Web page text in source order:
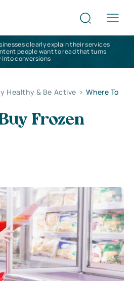
clearly explain their services
people want to read that turns
conversions
Healthy & Be Active > Where To
Frozen